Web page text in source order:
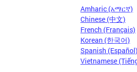
Amharic (አማርኛ)
Chinese (中文)
French (Français)
Korean (한국어)
Spanish (Español)
Vietnamese